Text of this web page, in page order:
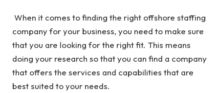
When it comes to finding the right offshore staffing
company for your business, you need to make sure
that you are looking for the right fit. This means
doing your research so that you can find a company
that offers the services and capabilities that are
best suited to your needs.